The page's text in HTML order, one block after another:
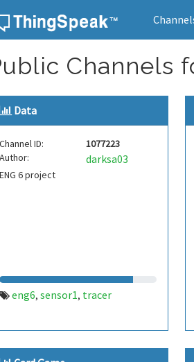
Channels
Data
Channel ID:
1077223
Author:
darksa03
ENG 6 project
eng6, sensor1, tracer